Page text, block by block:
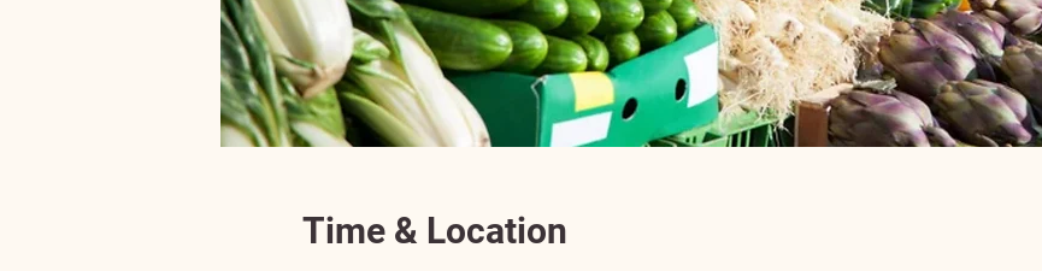
Time & Location